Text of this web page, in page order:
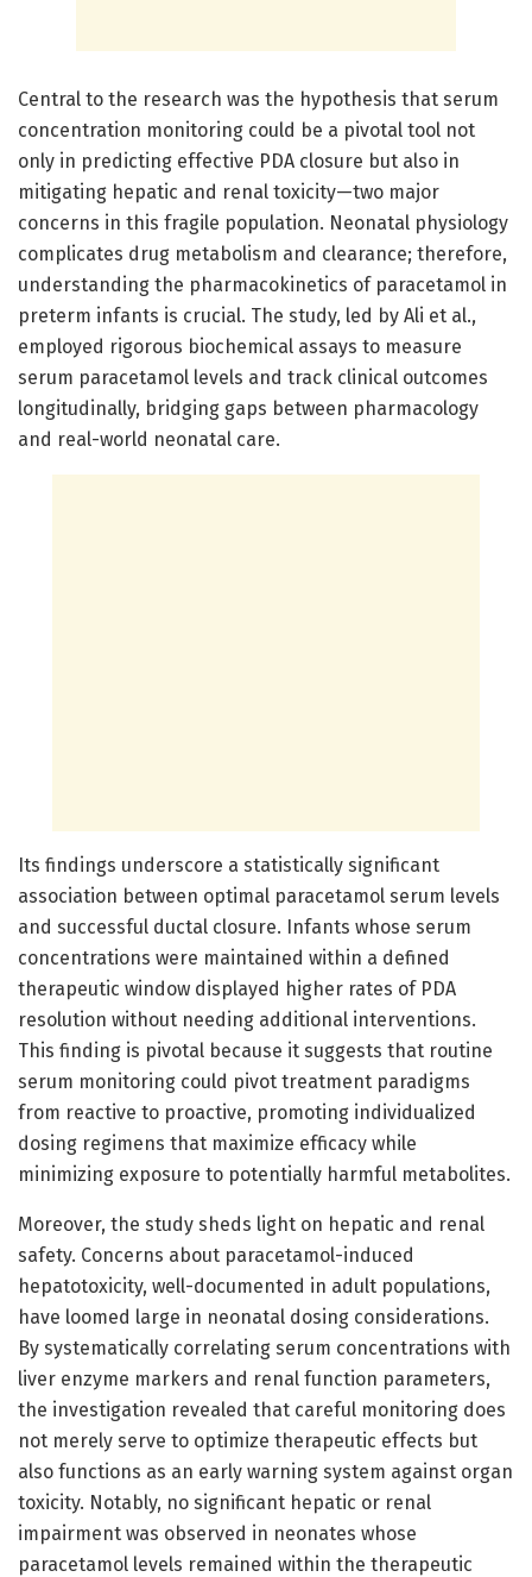
Central to the research was the hypothesis that serum
concentration monitoring could be a pivotal tool not
only in predicting effective PDA closure but also in
mitigating hepatic and renal toxicity—two major
concerns in this fragile population. Neonatal physiology
complicates drug metabolism and clearance; therefore,
understanding the pharmacokinetics of paracetamol in
preterm infants is crucial. The study, led by Ali et al.,
employed rigorous biochemical assays to measure
serum paracetamol levels and track clinical outcomes
longitudinally, bridging gaps between pharmacology
and real-world neonatal care.
Its findings underscore a statistically significant
association between optimal paracetamol serum levels
and successful ductal closure. Infants whose serum
concentrations were maintained within a defined
therapeutic window displayed higher rates of PDA
resolution without needing additional interventions.
This finding is pivotal because it suggests that routine
serum monitoring could pivot treatment paradigms
from reactive to proactive, promoting individualized
dosing regimens that maximize efficacy while
minimizing exposure to potentially harmful metabolites.
Moreover, the study sheds light on hepatic and renal
safety. Concerns about paracetamol-induced
hepatotoxicity, well-documented in adult populations,
have loomed large in neonatal dosing considerations.
By systematically correlating serum concentrations with
liver enzyme markers and renal function parameters,
the investigation revealed that careful monitoring does
not merely serve to optimize therapeutic effects but
also functions as an early warning system against organ
toxicity. Notably, no significant hepatic or renal
impairment was observed in neonates whose
paracetamol levels remained within the therapeutic